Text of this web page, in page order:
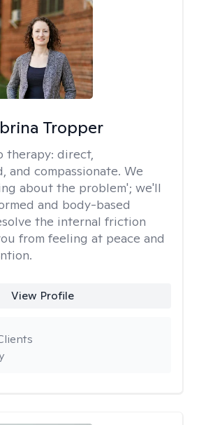
Tropper
therapy: direct,
and compassionate. We
about the problem'; we'll
and body-based
the internal friction
from feeling at peace and
View Profile